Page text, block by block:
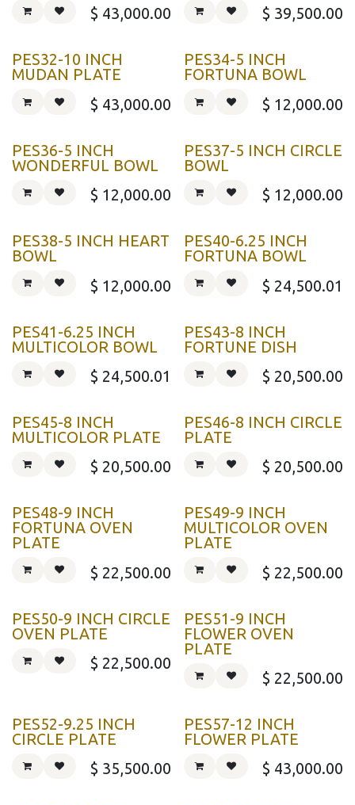
$ 43,000.00 $ 39,500.00
PES32-10 INCH
MUDAN PLATE
$ 43,000.00
PES34-5 INCH
FORTUNA BOWL
$ 12,000.00
PES36-5 INCH
WONDERFUL BOWL
$ 12,000.00
PES37-5 INCH CIRCLE
BOWL
$ 12,000.00
PES38-5 INCH HEART
BOWL
$ 12,000.00
PES40-6.25 INCH
FORTUNA BOWL
$ 24,500.01
PES41-6.25 INCH
MULTICOLOR BOWL
$ 24,500.01
PES43-8 INCH
FORTUNE DISH
$ 20,500.00
PES45-8 INCH
MULTICOLOR PLATE
$ 20,500.00
PES46-8 INCH CIRCLE
PLATE
$ 20,500.00
PES48-9 INCH
FORTUNA OVEN
PLATE
$ 22,500.00
PES49-9 INCH
MULTICOLOR OVEN
PLATE
$ 22,500.00
PES50-9 INCH CIRCLE
OVEN PLATE
$ 22,500.00
PES51-9 INCH
FLOWER OVEN
PLATE
$ 22,500.00
PES52-9.25 INCH
CIRCLE PLATE
$ 35,500.00
PES57-12 INCH
FLOWER PLATE
$ 43,000.00